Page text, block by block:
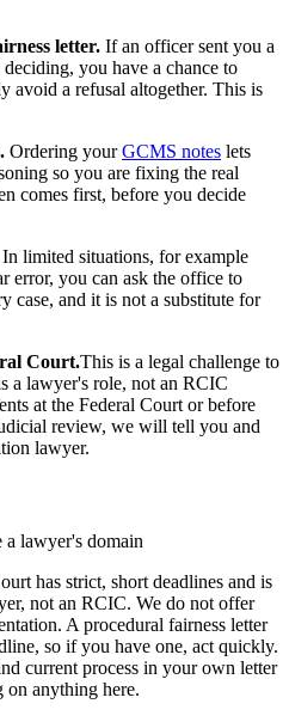
letter. If an officer sent you a
you have a chance to
avoid a refusal altogether. This is
Ordering your GCMS notes lets
so you are fixing the real
comes first, before you decide
In limited situations, for example
error, you can ask the office to
case, and it is not a substitute for
Court.This is a legal challenge to
a lawyer's role, not an RCIC
at the Federal Court or before
review, we will tell you and
lawyer.
a lawyer's domain
has strict, short deadlines and is
not an RCIC. We do not offer
A procedural fairness letter
so if you have one, act quickly.
current process in your own letter
on anything here.